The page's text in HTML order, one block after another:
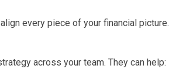
every piece of your financial picture.
across your team. They can help: